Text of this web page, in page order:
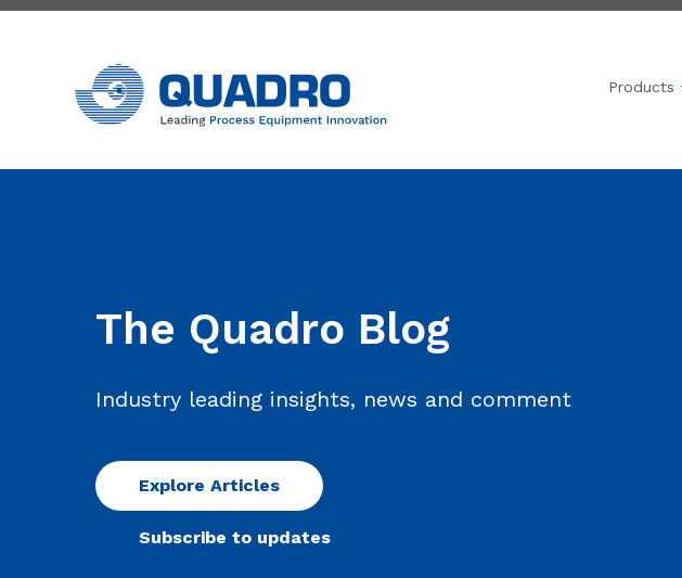
Products
The Quadro Blog
Industry leading insights, news and comment
Explore Articles
Subscribe to updates